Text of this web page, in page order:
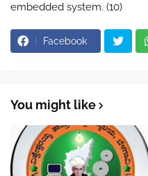
embedded system. (10)
Facebook
You might like